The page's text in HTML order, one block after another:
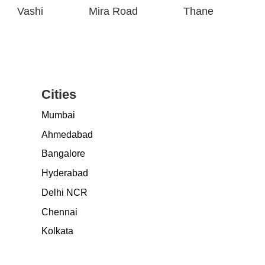
Vashi Mira Road Thane
Cities
Mumbai
Ahmedabad
Bangalore
Hyderabad
Delhi NCR
Chennai
Kolkata